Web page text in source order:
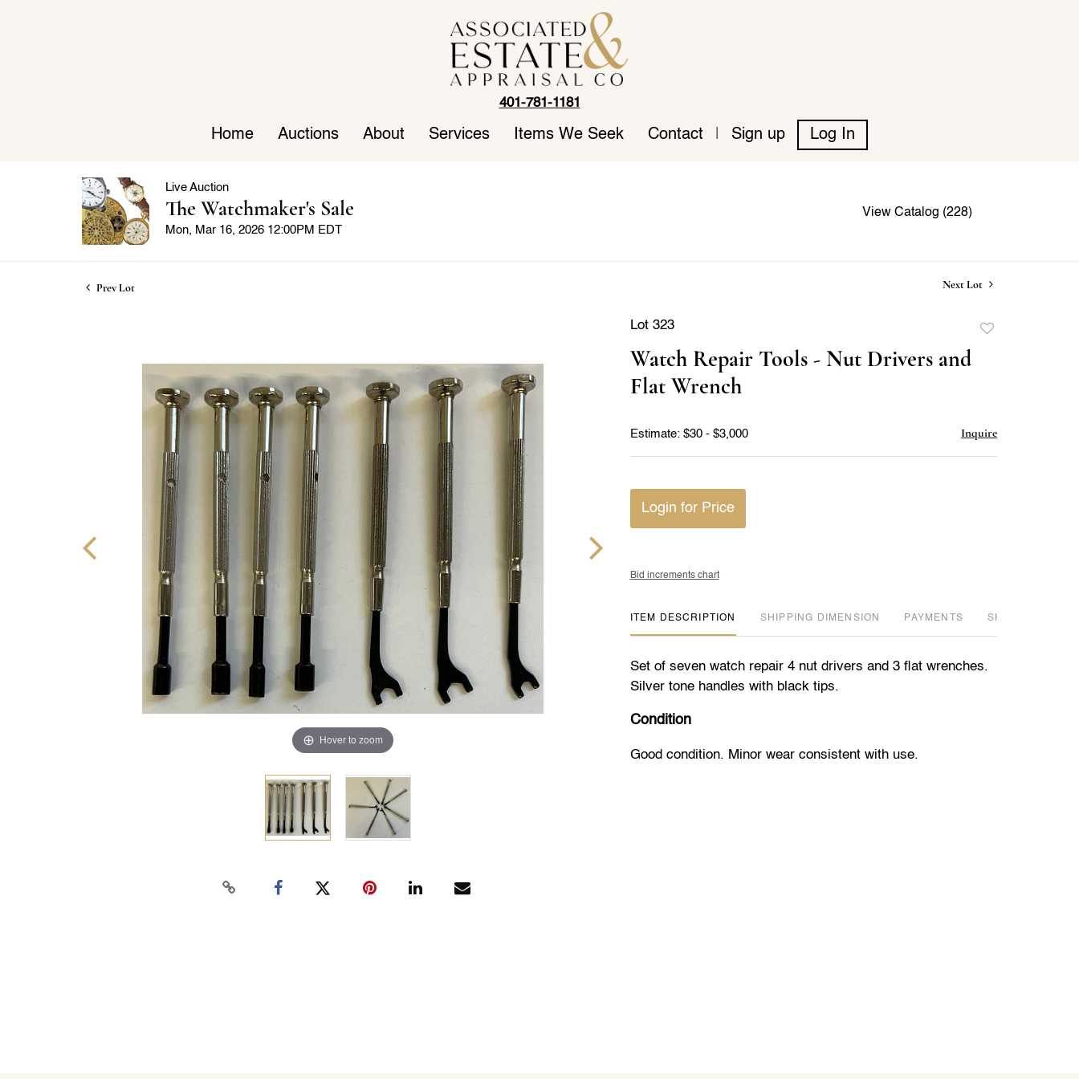
401-781-1181
Home Auctions About Services Items We Seek Contact Sign up Log In
Live Auction
The Watchmaker's Sale
Mon, Mar 16, 2026 12:00PM EDT
View Catalog (228)
Prev Lot Next Lot
Hover to zoom
Lot 323
Watch Repair Tools - Nut Drivers and
Flat Wrench
Estimate: $30 - $3,000 Inquire
Login for Price
Bid increments chart
ITEM DESCRIPTION DIMENSION PAYMENTS SHIPPING INFO
Set of seven watch repair 4 nut drivers and 3 flat wrenches.
Silver tone handles with black tips.
Condition
Good condition. Minor wear consistent with use.